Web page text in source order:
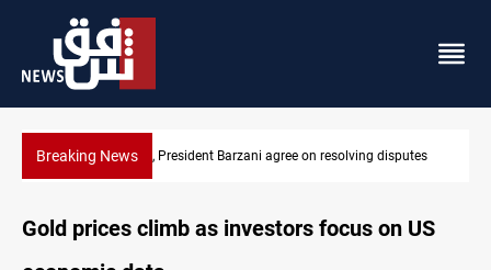
Breaking NewsSAC sets Sept 30 deadline to disarm factions
Gold prices climb as investors focus on US